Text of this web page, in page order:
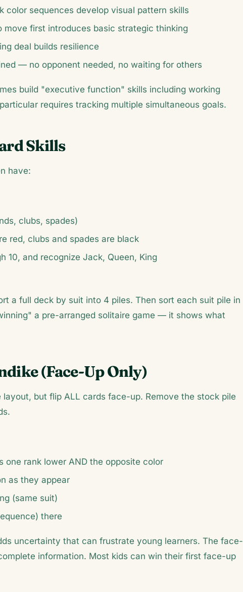
color sequences develop visual pattern skills
move first introduces basic strategic thinking
deal builds resilience
— no opponent needed, no waiting for others
build "executive function" skills including working
requires tracking multiple simultaneous goals.
Skills
have:
clubs, spades)
red, clubs and spades are black
10, and recognize Jack, Queen, King
a full deck by suit into 4 piles. Then sort each suit pile in
a pre-arranged solitaire game — it shows what
(Face-Up Only)
but flip ALL cards face-up. Remove the stock pile
rank lower AND the opposite color
as they appear
(same suit)
there
uncertainty that can frustrate young learners. The face-
information. Most kids can win their first face-up